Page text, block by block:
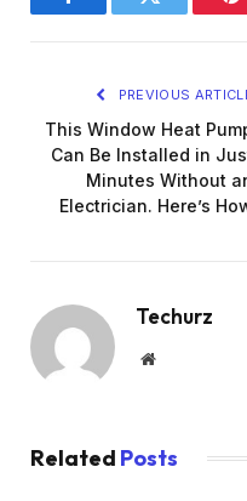
FacebookTwitter
PREVIOUS
This Window Heat
Can Be Installed in
Minutes Without
Electrician. Here’s
Techurz
Website
Related Posts